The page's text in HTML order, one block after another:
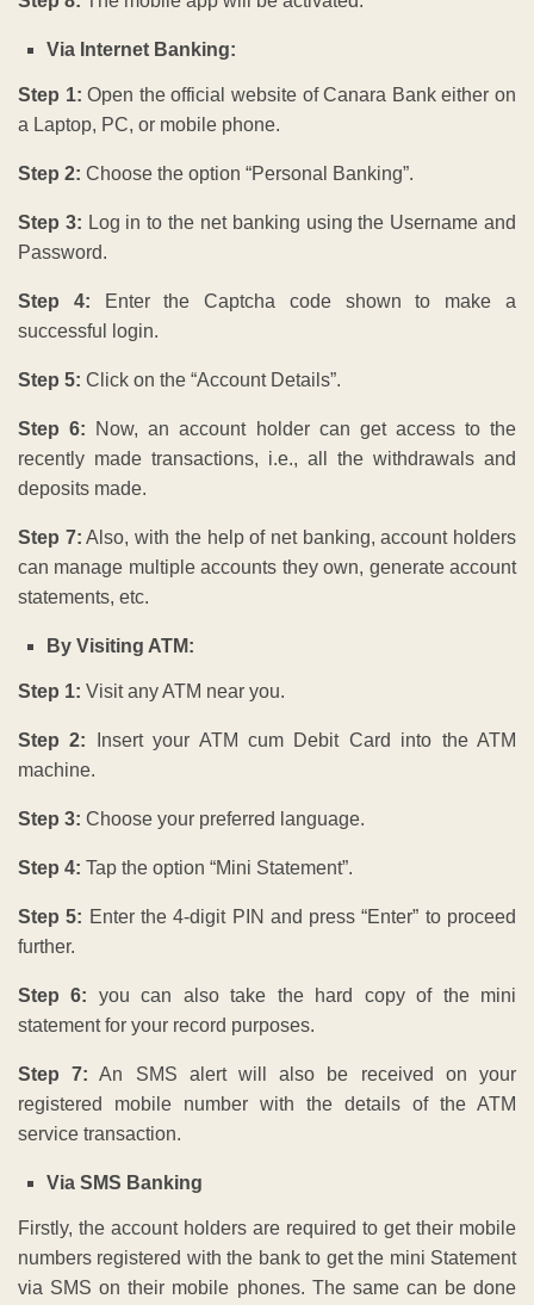
Via Internet Banking:
Step 1: Open the official website of Canara Bank either on
a Laptop, PC, or mobile phone.
Step 2: Choose the option “Personal Banking”.
Step 3: Log in to the net banking using the Username and
Password.
Step 4: Enter the Captcha code shown to make a
successful login.
Step 5: Click on the “Account Details”.
Step 6: Now, an account holder can get access to the
recently made transactions, i.e., all the withdrawals and
deposits made.
Step 7: Also, with the help of net banking, account holders
can manage multiple accounts they own, generate account
statements, etc.
By Visiting ATM:
Step 1: Visit any ATM near you.
Step 2:
Insert your ATM cum Debit Card into the ATM
machine.
Step 3: Choose your preferred language.
Step 4: Tap the option “Mini Statement”.
Step 5: Enter the 4-digit PIN and press “Enter” to proceed
further.
Step 6: you can also take the hard copy of the mini
statement for your record purposes.
Step 7: An SMS alert will also be received on your
registered mobile number with the details of the ATM
service transaction.
Via SMS Banking
Firstly, the account holders are required to get their mobile
numbers registered with the bank to get the mini Statement
via SMS on their mobile phones. The same can be done